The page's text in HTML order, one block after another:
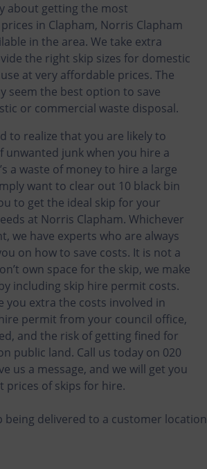
about getting the most
in Clapham, Norris Clapham
in the area. We take extra
the right skip sizes for domestic
at very affordable prices. The
seem the best option to save
or commercial waste disposal.
to realize that you are likely to
unwanted junk when you hire a
a waste of money to hire a large
want to clear out 10 black bin
to get the ideal skip for your
at Norris Clapham. Whichever
we have experts who are always
on how to save costs. It is not a
own space for the skip, we make
including skip hire permit costs.
you extra the costs involved in
permit from your council office,
and the risk of getting fined for
public land. Call us today on 020
us a message, and we will get you
prices of skips for hire.